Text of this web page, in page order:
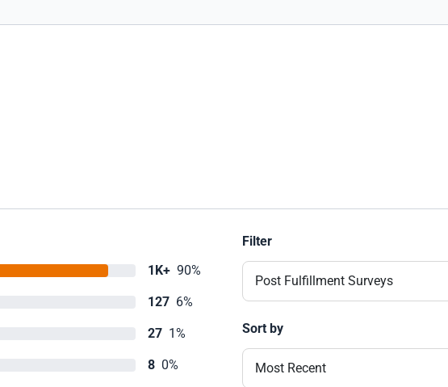
1K+ 90%
127 6%
27 1%
8 0%
Filter
Post Fulfillment Surveys
Sort by
Most Recent